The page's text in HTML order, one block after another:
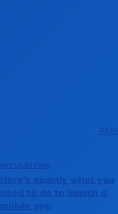
All
APPLICATIONS
Here’s exactly what you
need to do to launch a
mobile app